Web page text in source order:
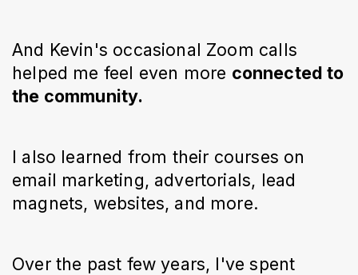
And Kevin's occasional Zoom calls
helped me feel even more connected to
the community.
I also learned from their courses on
email marketing, advertorials, lead
magnets, websites, and more.
Over the past few years, I've spent